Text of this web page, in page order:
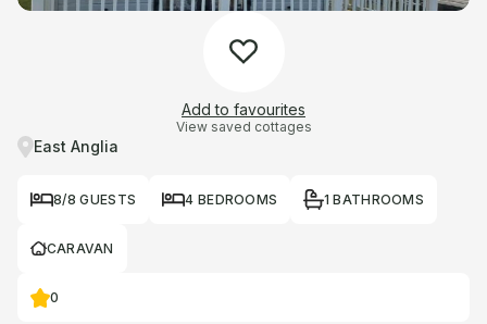
Add to favourites
View saved cottages
East Anglia
8/8 GUESTS 4 BEDROOMS 1 BATHROOMS
CARAVAN
0